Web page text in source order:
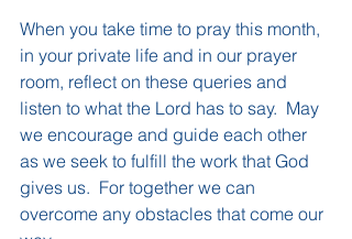
When you take time to pray this month,
in your private life and in our prayer
room, reflect on these queries and
listen to what the Lord has to say.  May
we encourage and guide each other
as we seek to fulfill the work that God
gives us.  For together we can
overcome any obstacles that come our